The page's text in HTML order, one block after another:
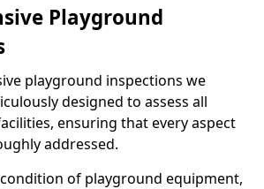
Playground
playground inspections we
designed to assess all
ensuring that every aspect
addressed.
of playground equipment,